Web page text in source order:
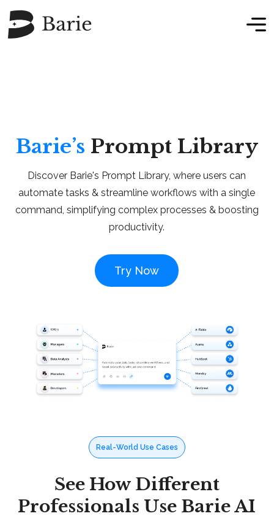
Barie’s Prompt Library
Discover Barie's Prompt Library, where users can
automate tasks & streamline workflows with a single
command, simplifying complex processes & boosting
productivity.
Try Now
Real-World Use Cases
See How Different
Professionals Use Barie AI